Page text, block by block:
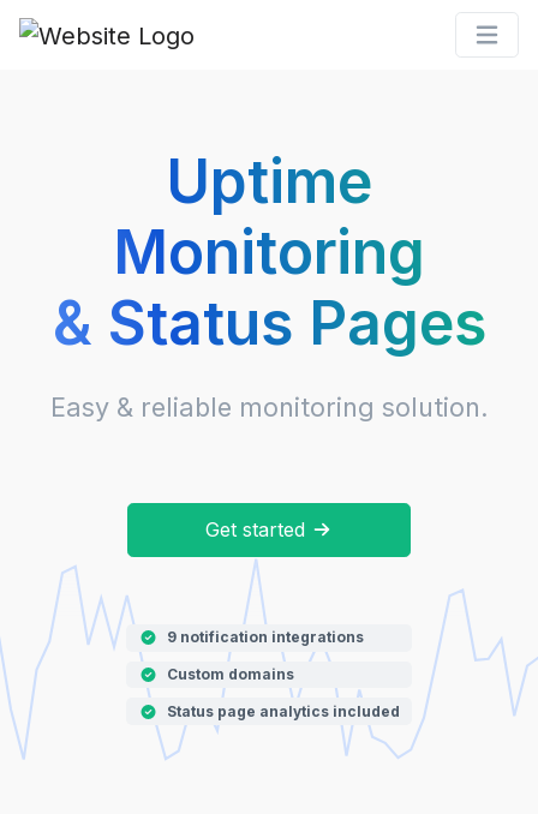
Uptime
Monitoring
& Status Pages
Easy & reliable monitoring solution.
Get started
9 notification integrations
Custom domains
Status page analytics included